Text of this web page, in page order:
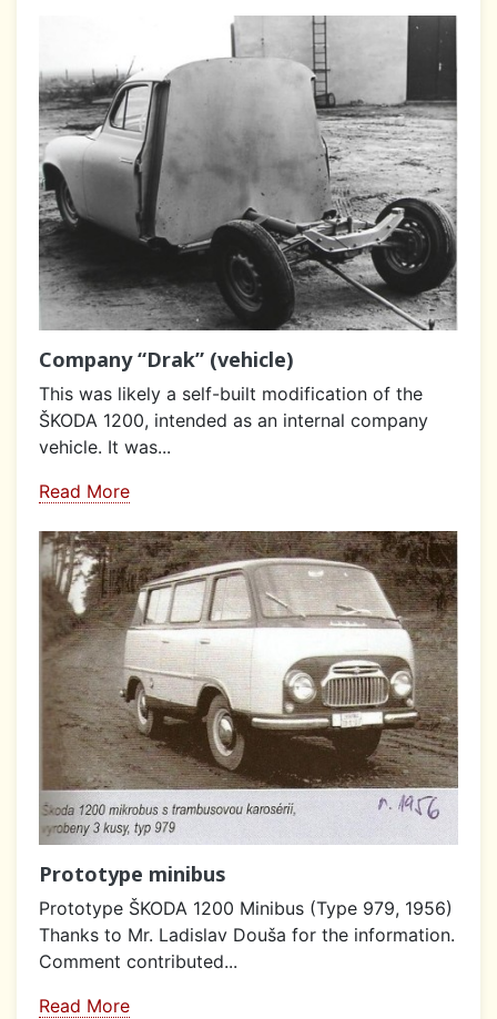
Company “Drak” (vehicle)
This was likely a self-built modification of the
ŠKODA 1200, intended as an internal company
vehicle. It was...
Read More
Prototype minibus
Prototype ŠKODA 1200 Minibus (Type 979, 1956)
Thanks to Mr. Ladislav Douša for the information.
Comment contributed...
Read More